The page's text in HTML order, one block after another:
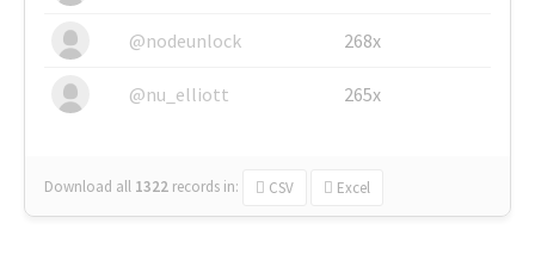
@nodeunlock 268x
@nu_elliott 265x
Download all 1322 records in: CSV Excel